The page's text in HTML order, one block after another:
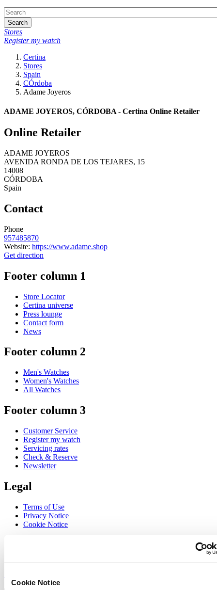
Cookie Notice
Search
Stores
Register my watch
Certina
Stores
Spain
CÓrdoba
Adame Joyeros
ADAME JOYEROS, CÓRDOBA - Certina Online Retailer
Online Retailer
ADAME JOYEROS
AVENIDA RONDA DE LOS TEJARES, 15
14008
CÓRDOBA
Spain
Contact
Phone
957485870
Website: https://www.adame.shop
Get direction
Footer column 1
Store Locator
Certina universe
Press lounge
Contact form
News
Footer column 2
Men's Watches
Women's Watches
All Watches
Footer column 3
Customer Service
Register my watch
Servicing rates
Check & Reserve
Newsletter
Legal
Terms of Use
Privacy Notice
Cookie Notice
Select country/region